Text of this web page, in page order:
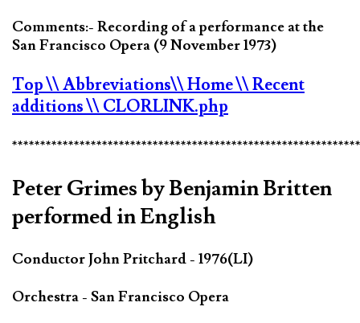
Comments:- Recording of a performance at the
San Francisco Opera (9 November 1973)
Top\\ Abbreviations\\ Home\\ Recent
additions\\ CLORLINK.php
Peter Grimes by Benjamin Britten
performed in English
Conductor John Pritchard - 1976(LI)
Orchestra - San Francisco Opera